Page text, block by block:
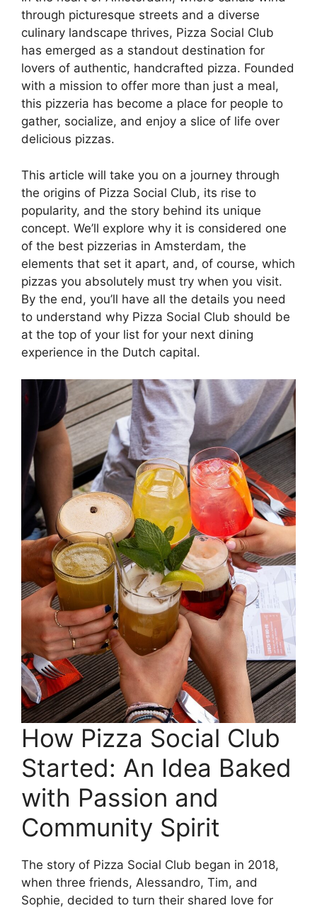
through picturesque streets and a diverse
culinary landscape thrives, Pizza Social Club
has emerged as a standout destination for
lovers of authentic, handcrafted pizza. Founded
with a mission to offer more than just a meal,
this pizzeria has become a place for people to
gather, socialize, and enjoy a slice of life over
delicious pizzas.
This article will take you on a journey through
the origins of Pizza Social Club, its rise to
popularity, and the story behind its unique
concept. We’ll explore why it is considered one
of the best pizzerias in Amsterdam, the
elements that set it apart, and, of course, which
pizzas you absolutely must try when you visit.
By the end, you’ll have all the details you need
to understand why Pizza Social Club should be
at the top of your list for your next dining
experience in the Dutch capital.
How Pizza Social Club
Started: An Idea Baked
with Passion and
Community Spirit
The story of Pizza Social Club began in 2018,
when three friends, Alessandro, Tim, and
Sophie, decided to turn their shared love for